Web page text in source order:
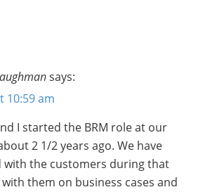
says:
10:59 am
I started the BRM role at our
2 1/2 years ago. We have
with the customers during that
them on business cases and